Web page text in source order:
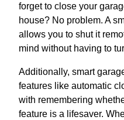
forget to close your
house? No problem. A
allows you to shut it
mind without having to
Additionally, smart
features like automatic
with remembering
feature is a lifesaver.